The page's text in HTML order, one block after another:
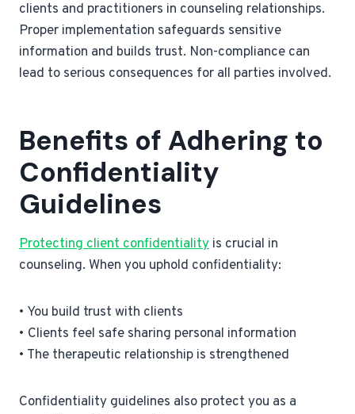
clients and practitioners in counseling relationships.
Proper implementation safeguards sensitive
information and builds trust. Non-compliance can
lead to serious consequences for all parties involved.
Benefits of Adhering to
Confidentiality
Guidelines
Protecting client confidentiality is crucial in
counseling. When you uphold confidentiality:
• You build trust with clients
• Clients feel safe sharing personal information
• The therapeutic relationship is strengthened
Confidentiality guidelines also protect you as a